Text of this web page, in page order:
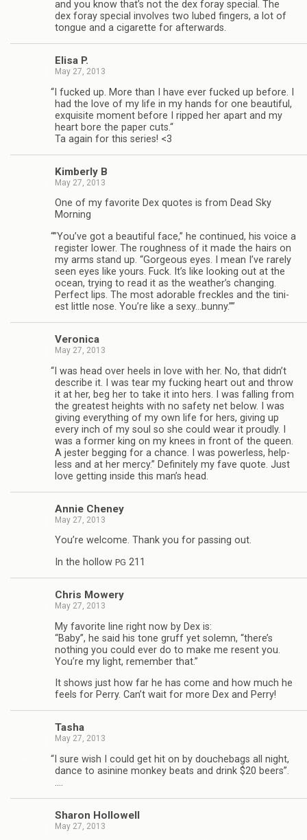
and you know that’s not the dex foray spe­cial. The
dex foray spe­cial involves two lubed fin­gers, a lot of
tongue and a cig­a­rette for afterwards.
Elisa P.
May 27, 2013
“ I fucked up. More than I have ever fucked up before. I
had the love of my life in my hands for one beau­ti­ful,
exquis­ite moment before I ripped her apart and my
heart bore the paper cuts.“
Ta again for this series! <3
Kim­berly B
May 27, 2013
One of my favorite Dex quotes is from Dead Sky
Morning
“”You’ve got a beau­ti­ful face,” he con­tin­ued, his voice a
reg­is­ter lower. The rough­ness of it made the hairs on
my arms stand up. “Gor­geous eyes. I mean I’ve rarely
seen eyes like yours. Fuck. It’s like look­ing out at the
ocean, try­ing to read it as the weather’s chang­ing.
Per­fect lips. The most adorable freck­les and the tini­
est lit­tle nose. You’re like a sexy…bunny.””
Veron­ica
May 27, 2013
“ I was head over heels in love with her. No, that didn’t
describe it. I was tear my fuck­ing heart out and throw
it at her, beg her to take it into hers. I was falling from
the great­est heights with no safety net below. I was
giv­ing every­thing of my own life for hers, giv­ing up
every inch of my soul so she could wear it proudly. I
was a for­mer king on my knees in front of the queen.
A jester beg­ging for a chance. I was pow­er­less, help­
less and at her mercy.” Def­i­nitely my fave quote. Just
love get­ting inside this man’s head.
Annie Cheney
May 27, 2013
You’re wel­come. Thank you for pass­ing out.
In the hol­low PG 211
Chris Mow­ery
May 27, 2013
My favorite line right now by Dex is:
“Baby”, he said his tone gruff yet solemn, “there’s
noth­ing you could ever do to make me resent you.
You’re my light, remem­ber that.”
It shows just how far he has come and how much he
feels for Perry. Can’t wait for more Dex and Perry!
Tasha
May 27, 2013
“ I sure wish I could get hit on by douchebags all night,
dance to asi­nine mon­key beats and drink $20 beers”.
….
Sharon Hol­low­ell
May 27, 2013